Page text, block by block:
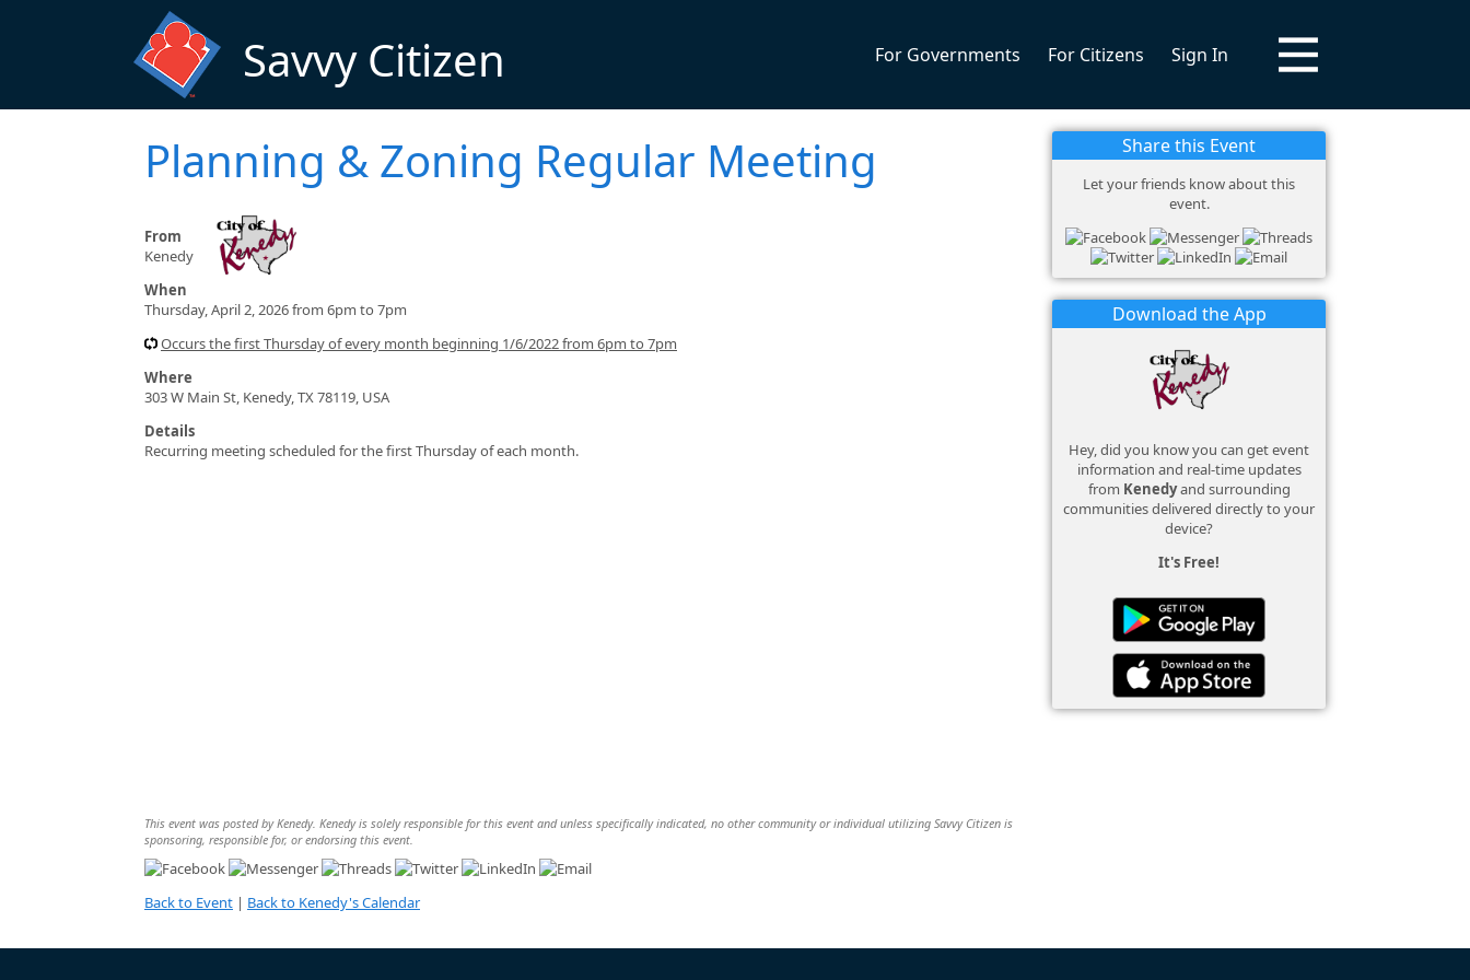
Savvy Citizen For Governments For Citizens Sign In
Planning & Zoning Regular Meeting
From
Kenedy
When
Thursday, April 2, 2026 from 6pm to 7pm
Occurs the first Thursday of every month beginning 1/6/2022 from 6pm to 7pm
Where
303 W Main St, Kenedy, TX 78119, USA
Details
Recurring meeting scheduled for the first Thursday of each month.
This event was posted by Kenedy. Kenedy is solely responsible for this event and unless specifically indicated, no other community or individual utilizing Savvy Citizen is
sponsoring, responsible for, or endorsing this event.
Back to Event | Back to Kenedy's Calendar
Share this Event
Let your friends know about this
event.
Download the App
Hey, did you know you can get event
information and real-time updates
from Kenedyand surrounding
communities delivered directly to your
device?
It's Free!